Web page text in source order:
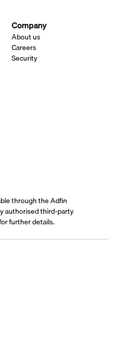
Company
About us
Careers
Security
through the Adfin
authorised third-party
further details.